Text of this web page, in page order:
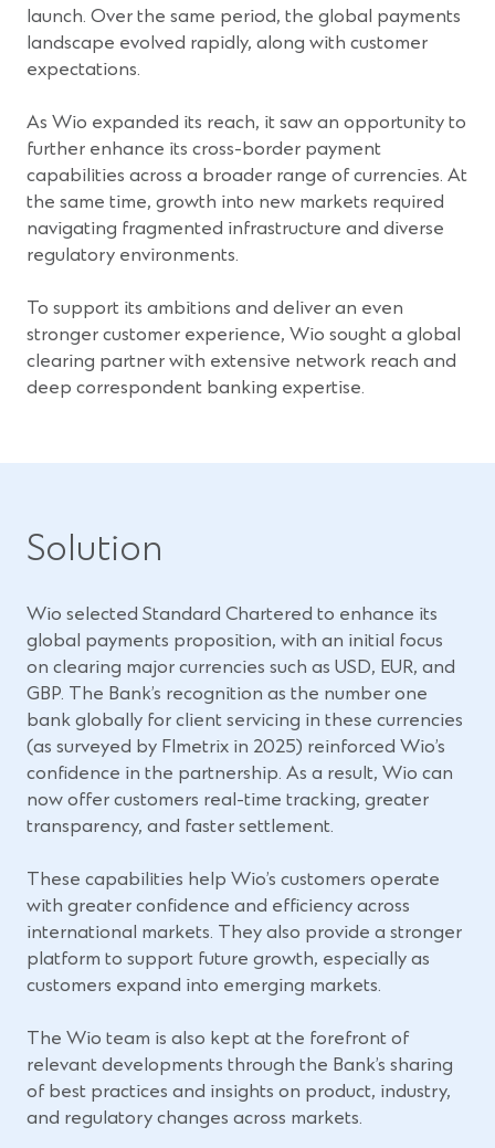
launch. Over the same period, the global payments
landscape evolved rapidly, along with customer
expectations.
As Wio expanded its reach, it saw an opportunity to
further enhance its cross-border payment
capabilities across a broader range of currencies. At
the same time, growth into new markets required
navigating fragmented infrastructure and diverse
regulatory environments.
To support its ambitions and deliver an even
stronger customer experience, Wio sought a global
clearing partner with extensive network reach and
deep correspondent banking expertise.
Solution
Wio selected Standard Chartered to enhance its
global payments proposition, with an initial focus
on clearing major currencies such as USD, EUR, and
GBP. The Bank’s recognition as the number one
bank globally for client servicing in these currencies
(as surveyed by FImetrix in 2025) reinforced Wio’s
confidence in the partnership. As a result, Wio can
now offer customers real-time tracking, greater
transparency, and faster settlement.
These capabilities help Wio’s customers operate
with greater confidence and efficiency across
international markets. They also provide a stronger
platform to support future growth, especially as
customers expand into emerging markets.
The Wio team is also kept at the forefront of
relevant developments through the Bank’s sharing
of best practices and insights on product, industry,
and regulatory changes across markets.